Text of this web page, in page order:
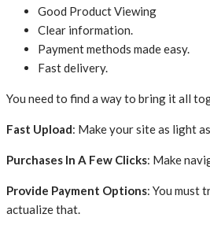
Good Product Viewing
Clear information.
Payment methods made easy.
Fast delivery.
You need to find a way to bring it all
Fast Upload: Make your site as light
Purchases In A Few Clicks: Make
Provide Payment Options: You must
actualize that.